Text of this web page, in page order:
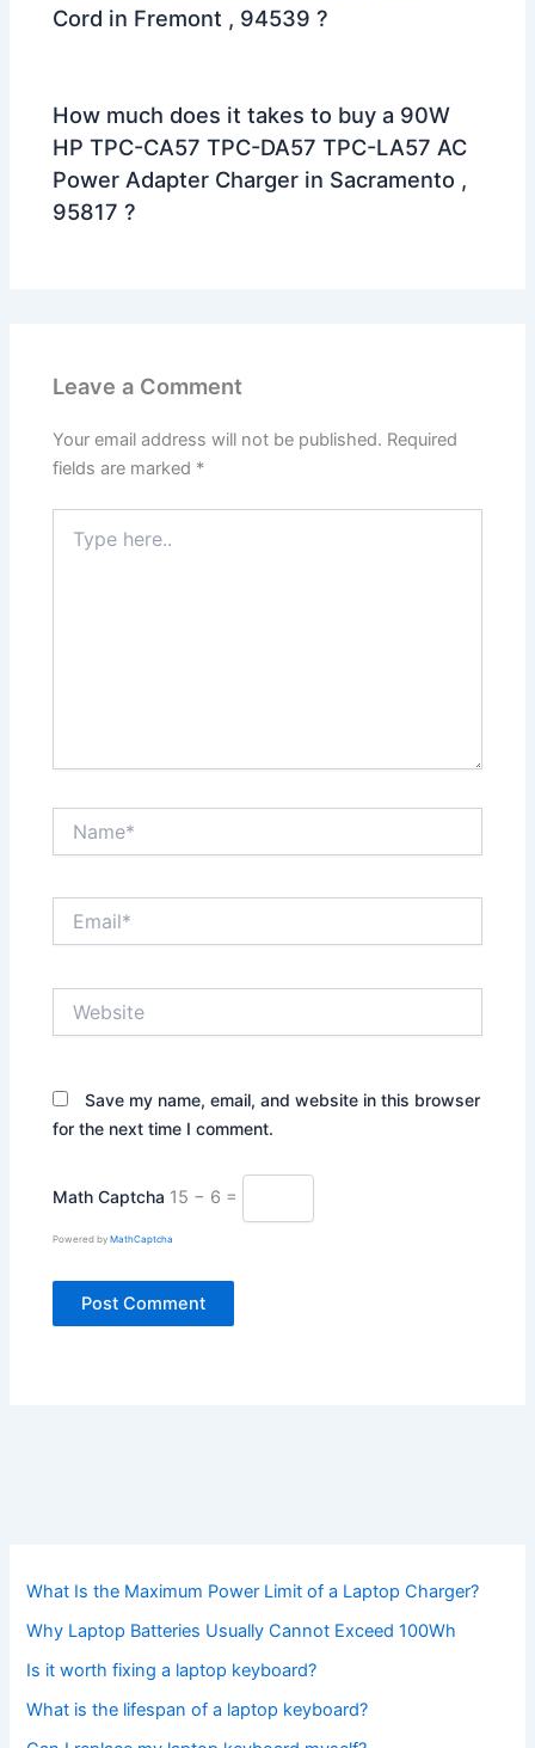
Cord in Fremont , 94539 ?
How much does it takes to buy a 90W
HP TPC-CA57 TPC-DA57 TPC-LA57 AC
Power Adapter Charger in Sacramento ,
95817 ?
Leave a Comment
Your email address will not be published. Required
fields are marked *
here..
Save my name, email, and website in this browser
for the next time I comment.
Math Captcha 15 − 6 =
Powered byMathCaptcha
What Is the Maximum Power Limit of a Laptop Charger?
Why Laptop Batteries Usually Cannot Exceed 100Wh
Is it worth fixing a laptop keyboard?
What is the lifespan of a laptop keyboard?